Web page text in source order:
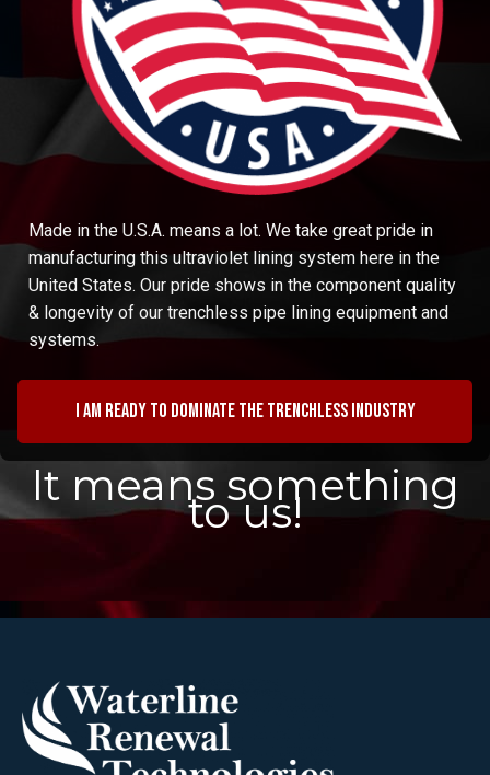
Made in the U.S.A. means a lot. We take great pride in
manufacturing this ultraviolet lining system here in the
United States. Our pride shows in the component quality
& longevity of our trenchless pipe lining equipment and
systems.
I am ready to dominate the trenchless industry
It means something
to us!